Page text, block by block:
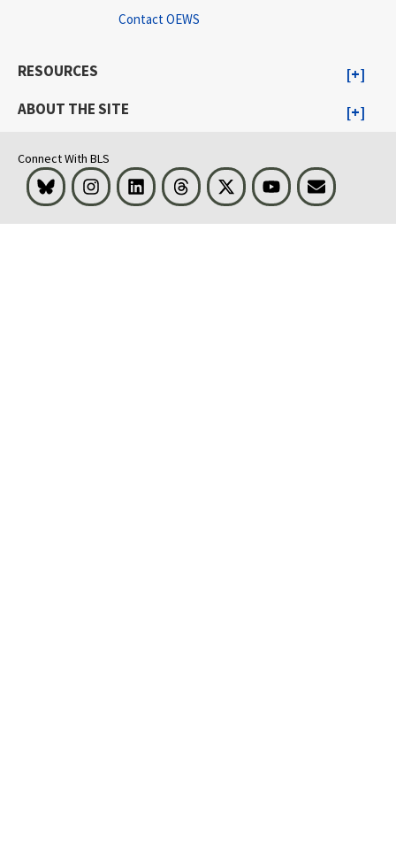
Contact OEWS
RESOURCES
ABOUT THE SITE
Connect With BLS
Bluesky InstagramLinkedInThreads Visit BLS on XYoutubeEmail